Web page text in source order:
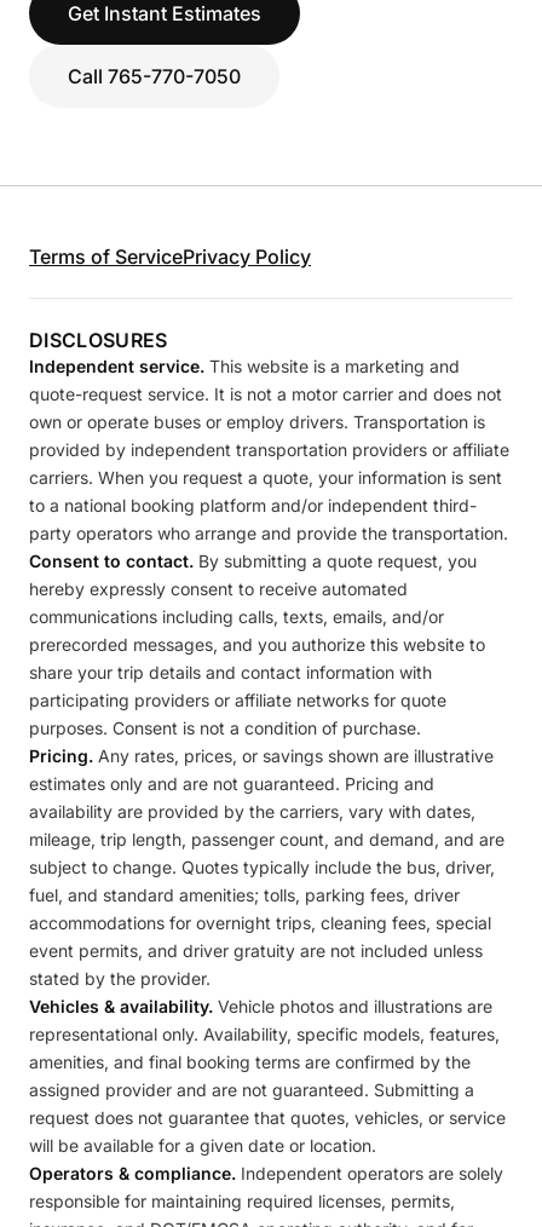
Get Instant Estimates
Call 765-770-7050
Terms of ServicePrivacy Policy
DISCLOSURES
Independent service. This website is a marketing and
quote-request service. It is not a motor carrier and does not
own or operate buses or employ drivers. Transportation is
provided by independent transportation providers or affiliate
carriers. When you request a quote, your information is sent
to a national booking platform and/or independent third-
party operators who arrange and provide the transportation.
Consent to contact. By submitting a quote request, you
hereby expressly consent to receive automated
communications including calls, texts, emails, and/or
prerecorded messages, and you authorize this website to
share your trip details and contact information with
participating providers or affiliate networks for quote
purposes. Consent is not a condition of purchase.
Pricing. Any rates, prices, or savings shown are illustrative
estimates only and are not guaranteed. Pricing and
availability are provided by the carriers, vary with dates,
mileage, trip length, passenger count, and demand, and are
subject to change. Quotes typically include the bus, driver,
fuel, and standard amenities; tolls, parking fees, driver
accommodations for overnight trips, cleaning fees, special
event permits, and driver gratuity are not included unless
stated by the provider.
Vehicles & availability. Vehicle photos and illustrations are
representational only. Availability, specific models, features,
amenities, and final booking terms are confirmed by the
assigned provider and are not guaranteed. Submitting a
request does not guarantee that quotes, vehicles, or service
will be available for a given date or location.
Operators & compliance. Independent operators are solely
responsible for maintaining required licenses, permits,